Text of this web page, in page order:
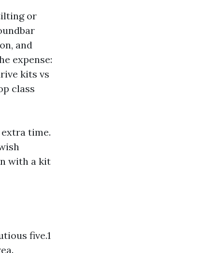
or
and
expense:
kits vs
class
time.
with a kit
five.1